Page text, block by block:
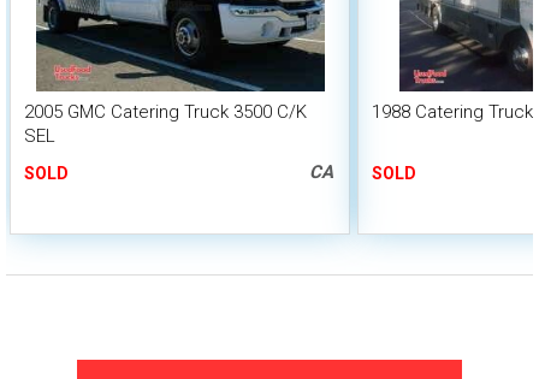
2005 GMC Catering Truck 3500 C/K
SEL
SOLD CA
1988 Catering Truck
SOLD